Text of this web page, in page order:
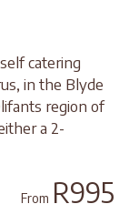
catering
in the Blyde
region of
a 2-
From R995